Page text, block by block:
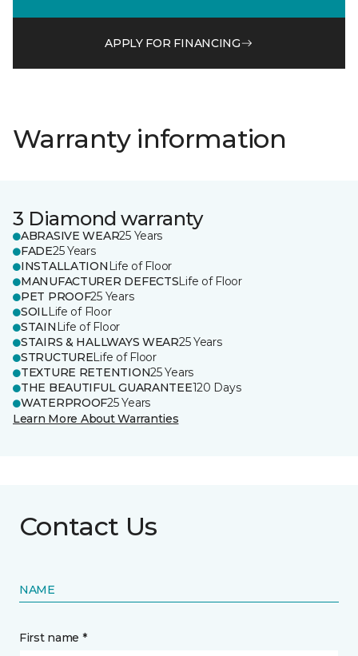
APPLY FOR FINANCING
Warranty information
3 Diamond warranty
ABRASIVE WEAR25 Years
FADE25 Years
INSTALLATION Life of Floor
MANUFACTURER DEFECTSLife of Floor
PET PROOF25 Years
SOILLife of Floor
STAIN Life of Floor
STAIRS & HALLWAYS WEAR25 Years
STRUCTURELife of Floor
TEXTURE RETENTION25 Years
THE BEAUTIFUL GUARANTEE120 Days
WATERPROOF25 Years
Learn More About Warranties
Contact Us
NAME
First name *